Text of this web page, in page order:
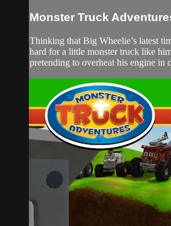
Monster Truck
Thinking that Big Wheelie’s latest
hard for a little monster truck like
pretending to overheat his engine in